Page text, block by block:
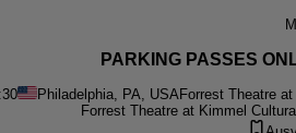
PARKING PASSES
Philadelphia, PA, USAForrest Theatre
Forrest Theatre at Kimmel